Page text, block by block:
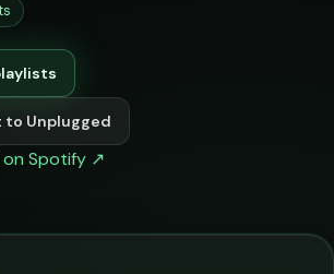
to Unplugged
on Spotify ↗